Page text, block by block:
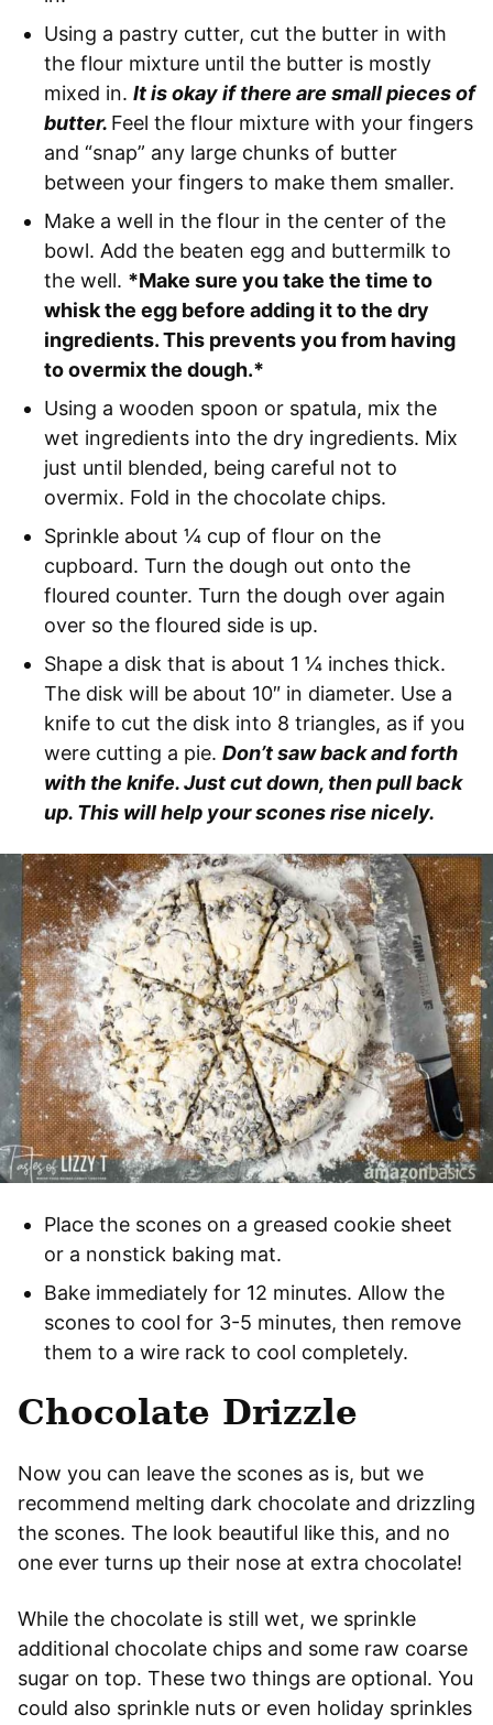
Using a pastry cutter, cut the butter in with
the flour mixture until the butter is mostly
mixed in. It is okay if there are small pieces of
butter. Feel the flour mixture with your fingers
and “snap” any large chunks of butter
between your fingers to make them smaller.
Make a well in the flour in the center of the
bowl. Add the beaten egg and buttermilk to
the well. *Make sure you take the time to
whisk the egg before adding it to the dry
ingredients. This prevents you from having
to overmix the dough.*
Using a wooden spoon or spatula, mix the
wet ingredients into the dry ingredients. Mix
just until blended, being careful not to
overmix. Fold in the chocolate chips.
Sprinkle about ¼ cup of flour on the
cupboard. Turn the dough out onto the
floured counter. Turn the dough over again
over so the floured side is up.
Shape a disk that is about 1 ¼ inches thick.
The disk will be about 10″ in diameter. Use a
knife to cut the disk into 8 triangles, as if you
were cutting a pie. Don’t saw back and forth
with the knife. Just cut down, then pull back
up. This will help your scones rise nicely.
Place the scones on a greased cookie sheet
or a nonstick baking mat.
Bake immediately for 12 minutes. Allow the
scones to cool for 3-5 minutes, then remove
them to a wire rack to cool completely.
Chocolate Drizzle
Now you can leave the scones as is, but we
recommend melting dark chocolate and drizzling
the scones. The look beautiful like this, and no
one ever turns up their nose at extra chocolate!
While the chocolate is still wet, we sprinkle
additional chocolate chips and some raw coarse
sugar on top. These two things are optional. You
could also sprinkle nuts or even holiday sprinkles